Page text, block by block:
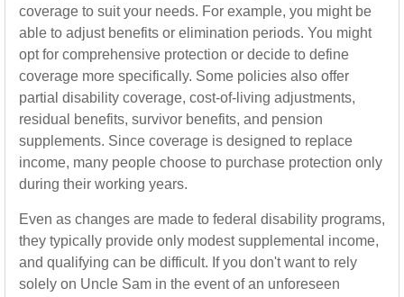
coverage to suit your needs. For example, you might be
able to adjust benefits or elimination periods. You might
opt for comprehensive protection or decide to define
coverage more specifically. Some policies also offer
partial disability coverage, cost-of-living adjustments,
residual benefits, survivor benefits, and pension
supplements. Since coverage is designed to replace
income, many people choose to purchase protection only
during their working years.
Even as changes are made to federal disability programs,
they typically provide only modest supplemental income,
and qualifying can be difficult. If you don't want to rely
solely on Uncle Sam in the event of an unforeseen